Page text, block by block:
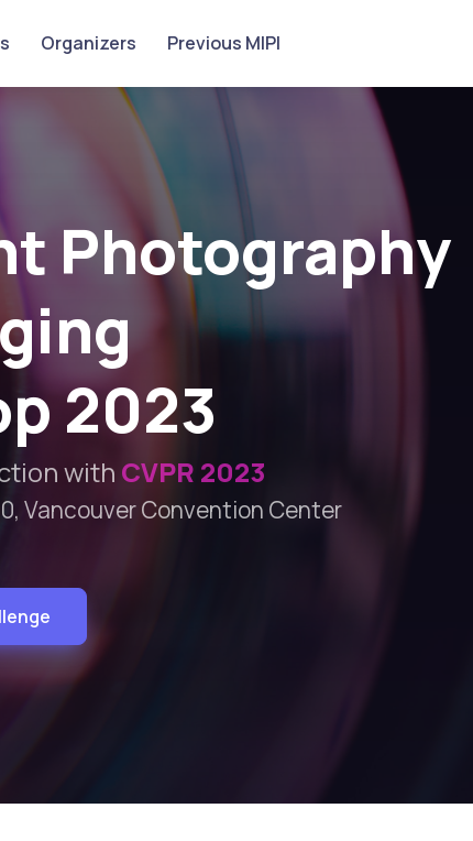
Organizers Previous MIPI
Photography
2023
with CVPR 2023
Vancouver Convention Center